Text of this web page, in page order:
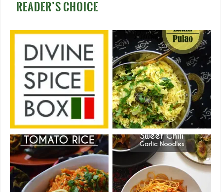
READER’S CHOICE